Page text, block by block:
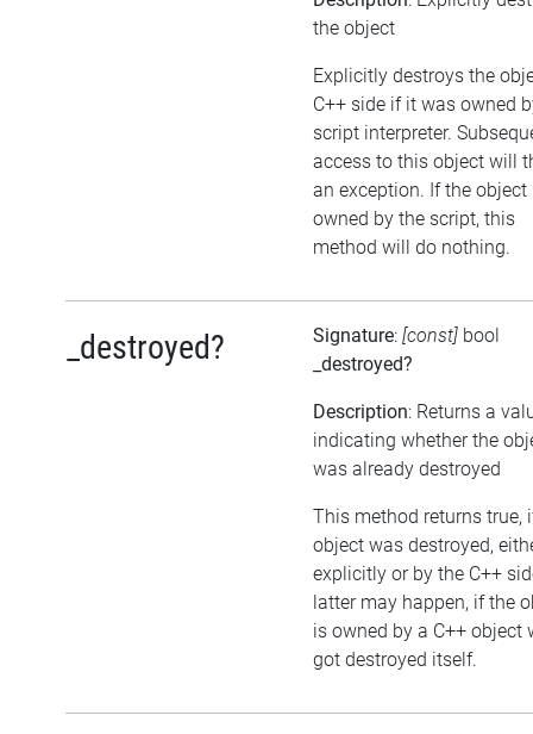
the object
Explicitly destroys the
C++ side if it was owned
script interpreter.
access to this object will
an exception. If the object
owned by the script, this
method will do nothing.
_destroyed? Signature: [const] bool
_destroyed?
Description: Returns a
indicating whether the
was already destroyed
This method returns true,
object was destroyed,
explicitly or by the C++
latter may happen, if the
is owned by a C++ object
got destroyed itself.